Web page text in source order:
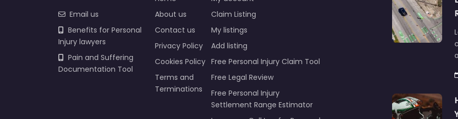
Email us
Benefits for Personal
Injury lawyers
Pain and Suffering
Documentation Tool
About us
Contact us
Privacy Policy
Cookies Policy
Terms and
Terminations
Claim Listing
My listings
Add listing
Free Personal Injury Claim Tool
Free Legal Review
Free Personal Injury
Settlement Range Estimator